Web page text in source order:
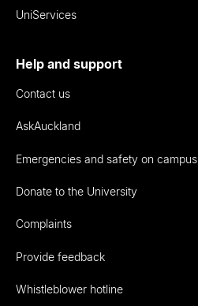
UniServices
Help and support
Contact us
AskAuckland
Emergencies and safety on campus
Donate to the University
Complaints
Provide feedback
Whistleblower hotline